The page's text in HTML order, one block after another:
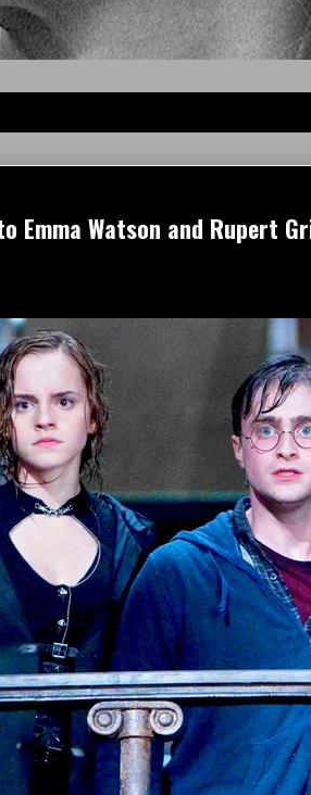
Emma Watson and Rupert